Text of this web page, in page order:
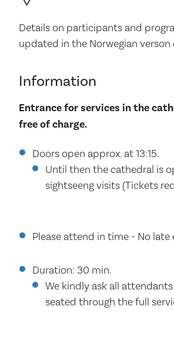
Details on participants and
updated in the Norwegian verson
Information
Entrance for services in the
free of charge.
Doors open approx. at 13:15.
Until then the cathedral is
sightseeng visits (Tickets
Please attend in time - No late
Duration: 30 min.
We kindly ask all
seated through the full